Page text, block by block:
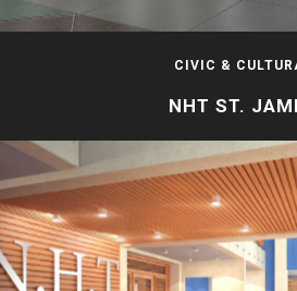
CIVIC &
NHT ST.